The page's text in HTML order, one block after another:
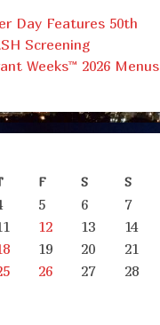
Day Features 50th
Screening
Weeks™ 2026 Menus
F S S
5 6
7
12 13
14
19 20
21
26 27
28